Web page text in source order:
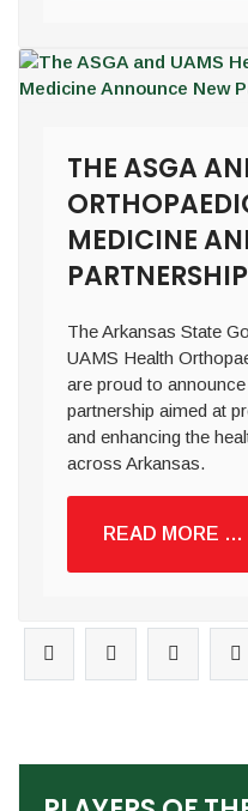
THE ASGA
MEDICINE
PARTNERSHIP
The Arkansas State
UAMS Health
are proud to
partnership aimed at
and enhancing the
across Arkansas.
READ MORE …